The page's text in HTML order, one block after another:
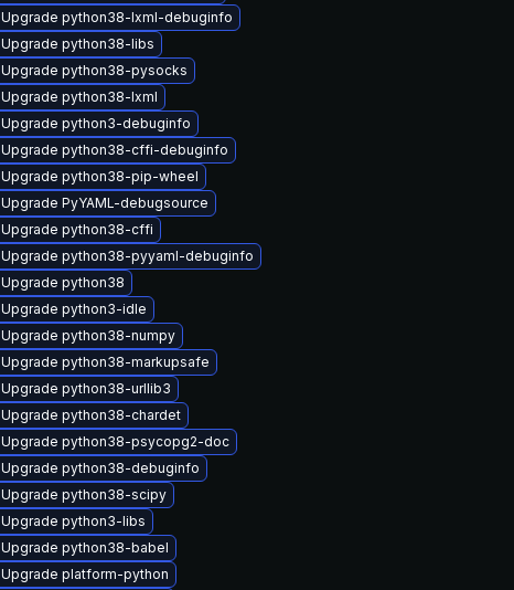
Upgrade python38-lxml-debuginfo
Upgrade python38-libs
Upgrade python38-pysocks
Upgrade python38-lxml
Upgrade python3-debuginfo
Upgrade python38-cffi-debuginfo
Upgrade python38-pip-wheel
Upgrade PyYAML-debugsource
Upgrade python38-cffi
Upgrade python38-pyyaml-debuginfo
Upgrade python38
Upgrade python3-idle
Upgrade python38-numpy
Upgrade python38-markupsafe
Upgrade python38-urllib3
Upgrade python38-chardet
Upgrade python38-psycopg2-doc
Upgrade python38-debuginfo
Upgrade python38-scipy
Upgrade python3-libs
Upgrade python38-babel
Upgrade platform-python